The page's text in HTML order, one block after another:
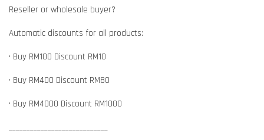
Reseller or wholesale buyer?
Automatic discounts for all products:
• Buy RM100 Discount RM10
• Buy RM400 Discount RM80
• Buy RM4000 Discount RM1000